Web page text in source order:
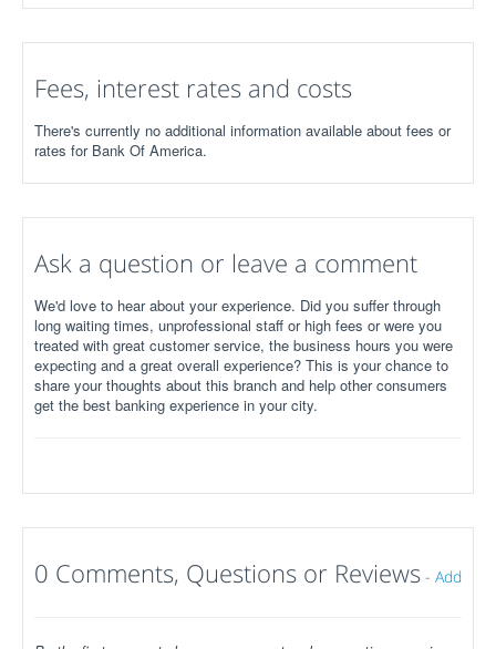
Fees, interest rates and costs
There's currently no additional information available about fees or
rates for Bank Of America.
Ask a question or leave a comment
We'd love to hear about your experience. Did you suffer through
long waiting times, unprofessional staff or high fees or were you
treated with great customer service, the business hours you were
expecting and a great overall experience? This is your chance to
share your thoughts about this branch and help other consumers
get the best banking experience in your city.
0 Comments, Questions or Reviews - Add